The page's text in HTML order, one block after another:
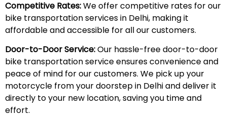
Competitive Rates:We offer competitive rates for our
bike transportation services in Delhi, making it
affordable and accessible for all our customers.
Door-to-Door Service:Our hassle-free door-to-door
bike transportation service ensures convenience and
peace of mind for our customers. We pick up your
motorcycle from your doorstep in Delhi and deliver it
directly to your new location, saving you time and
effort.